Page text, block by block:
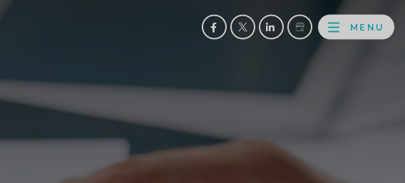
FACEBOOK
TWITTER
LINKEDIN
GOOGLE
BUSINESS
MENU